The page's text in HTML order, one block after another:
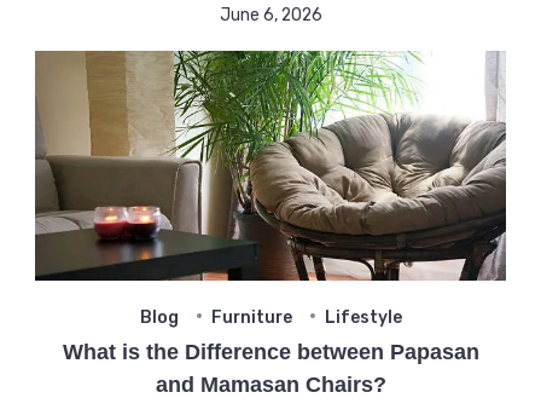
June 6, 2026
Blog Furniture Lifestyle
What is the Difference between Papasan
and Mamasan Chairs?